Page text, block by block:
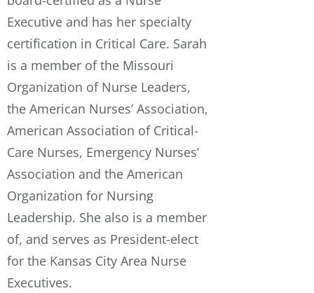
Executive and has her specialty
certification in Critical Care. Sarah
is a member of the Missouri
Organization of Nurse Leaders,
the American Nurses’ Association,
American Association of Critical-
Care Nurses, Emergency Nurses’
Association and the American
Organization for Nursing
Leadership. She also is a member
of, and serves as President-elect
for the Kansas City Area Nurse
Executives.